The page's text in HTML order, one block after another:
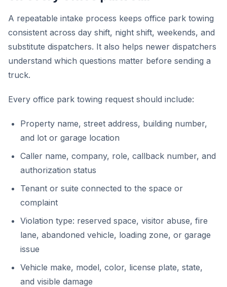
A repeatable intake process keeps office park towing
consistent across day shift, night shift, weekends, and
substitute dispatchers. It also helps newer dispatchers
understand which questions matter before sending a
truck.
Every office park towing request should include:
Property name, street address, building number,
and lot or garage location
Caller name, company, role, callback number, and
authorization status
Tenant or suite connected to the space or
complaint
Violation type: reserved space, visitor abuse, fire
lane, abandoned vehicle, loading zone, or garage
issue
Vehicle make, model, color, license plate, state,
and visible damage